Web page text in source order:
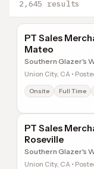
2,645 results
PT Sales
Mateo
Southern Glazer's
Union City, CA •
Onsite Full Time
PT Sales
Roseville
Southern Glazer's
Union City, CA •